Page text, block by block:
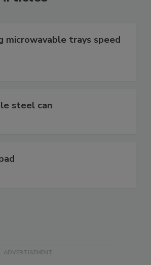
microwavable trays speed
steel can